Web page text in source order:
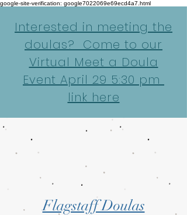
google-site-verification: google7022069e69ecd4a7.html
Interested in meeting the
doulas? Come to our
Virtual Meet a Doula
Event April 29 5:30 pm
link here
Flagstaff Doulas